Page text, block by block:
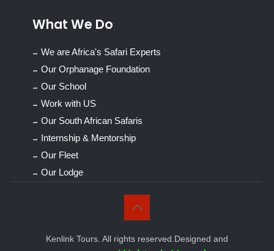
What We Do
We are Africa's Safari Experts
Our Orphanage Foundation
Our School
Work with US
Our South African Safaris
Internship & Mentorship
Our Fleet
Our Lodge
Kenlink Tours. All rights reserved.Designed and